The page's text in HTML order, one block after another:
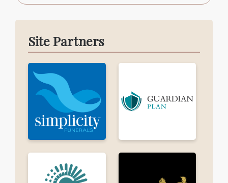
Site Partners